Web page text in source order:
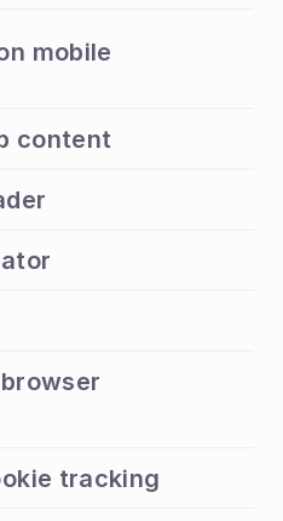
mobile
content
tracking